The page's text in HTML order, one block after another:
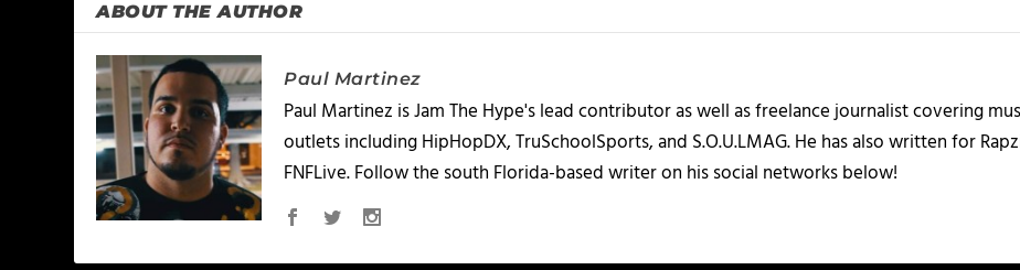
ABOUT THE AUTHOR
Paul Martinez
Paul Martinez is Jam The Hype's lead contributor as well as freelance journalist covering
outlets including HipHopDX, TruSchoolSports, and S.O.U.LMAG. He has also written for
FNFLive. Follow the south Florida-based writer on his social networks below!